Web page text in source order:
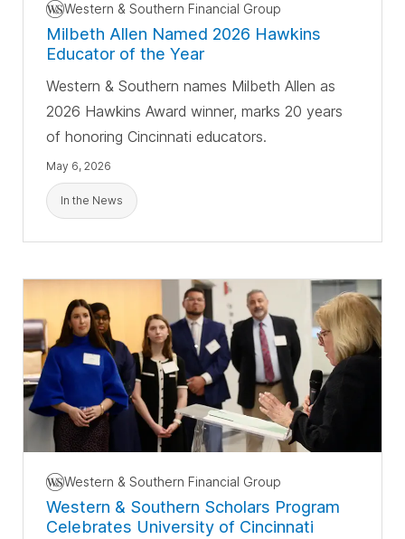
Western & Southern Financial Group
Milbeth Allen Named 2026 Hawkins
Educator of the Year
Western & Southern names Milbeth Allen as
2026 Hawkins Award winner, marks 20 years
of honoring Cincinnati educators.
May 6, 2026
In the News
Western & Southern Financial Group
Western & Southern Scholars Program
Celebrates University of Cincinnati